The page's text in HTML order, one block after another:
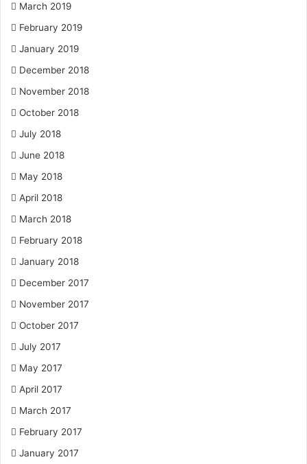
March 2019
February 2019
January 2019
December 2018
November 2018
October 2018
July 2018
June 2018
May 2018
April 2018
March 2018
February 2018
January 2018
December 2017
November 2017
October 2017
July 2017
May 2017
April 2017
March 2017
February 2017
January 2017